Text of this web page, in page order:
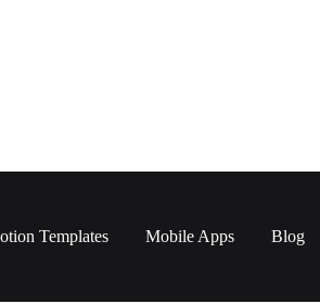
Templates Mobile Apps Blog